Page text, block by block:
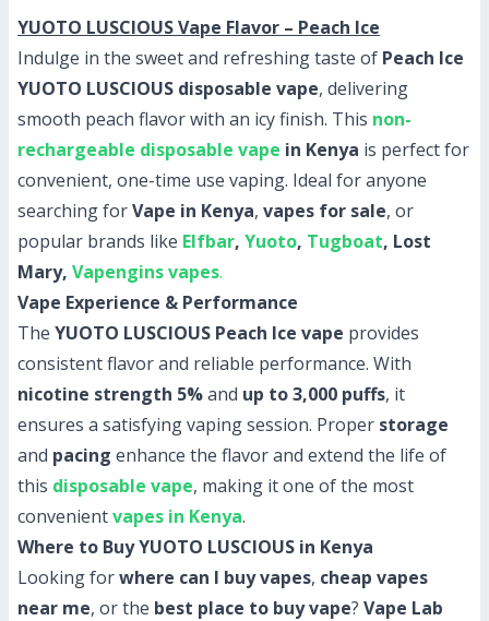
YUOTO LUSCIOUS Vape Flavor – Peach Ice
Indulge in the sweet and refreshing taste of Peach Ice
YUOTO LUSCIOUS disposable vape, delivering
smooth peach flavor with an icy finish. This non-
rechargeable disposable vape in Kenya is perfect for
convenient, one-time use vaping. Ideal for anyone
searching forVape in Kenya, vapes for sale, or
popular brands like Elfbar, Yuoto, Tugboat, Lost
Mary, Vapengins vapes.
Vape Experience & Performance
The YUOTO LUSCIOUS Peach Ice vape provides
consistent flavor and reliable performance. With
nicotine strength 5%and up to 3,000 puffs, it
ensures a satisfying vaping session. Proper storage
and pacing enhance the flavor and extend the life of
this disposable vape, making it one of the most
convenientvapes in Kenya.
Where to Buy YUOTO LUSCIOUS in Kenya
Looking forwhere can I buy vapes, cheap vapes
near me, or the best place to buy vape? Vape Lab